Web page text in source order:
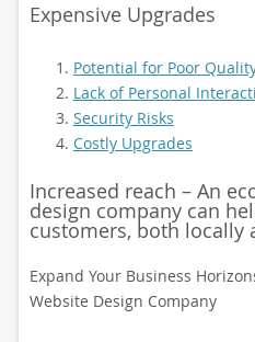
Expensive Upgrades
Potential for Poor
Lack of Personal
Security Risks
Costly Upgrades
Increased reach – An
design company can
customers, both locally
Expand Your Business
Website Design Company